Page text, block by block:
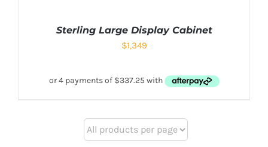
Sterling Large Display Cabinet
$1,349